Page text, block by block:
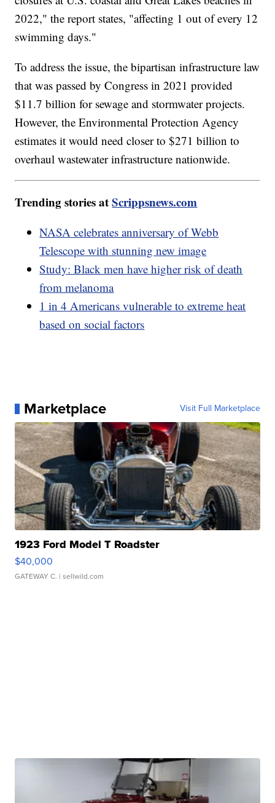
2022," the report states, "affecting 1 out of every 12
swimming days."
To address the issue, the bipartisan infrastructure law
that was passed by Congress in 2021 provided
$11.7 billion for sewage and stormwater projects.
However, the Environmental Protection Agency
estimates it would need closer to $271 billion to
overhaul wastewater infrastructure nationwide.
Trending stories atScrippsnews.com
NASA celebrates anniversary of Webb
Telescope with stunning new image
Study: Black men have higher risk of death
from melanoma
1 in 4 Americans vulnerable to extreme heat
based on social factors
Marketplace Visit Full Marketplace
1923 Ford Model T Roadster
$40,000
GATEWAY C. | sellwild.com